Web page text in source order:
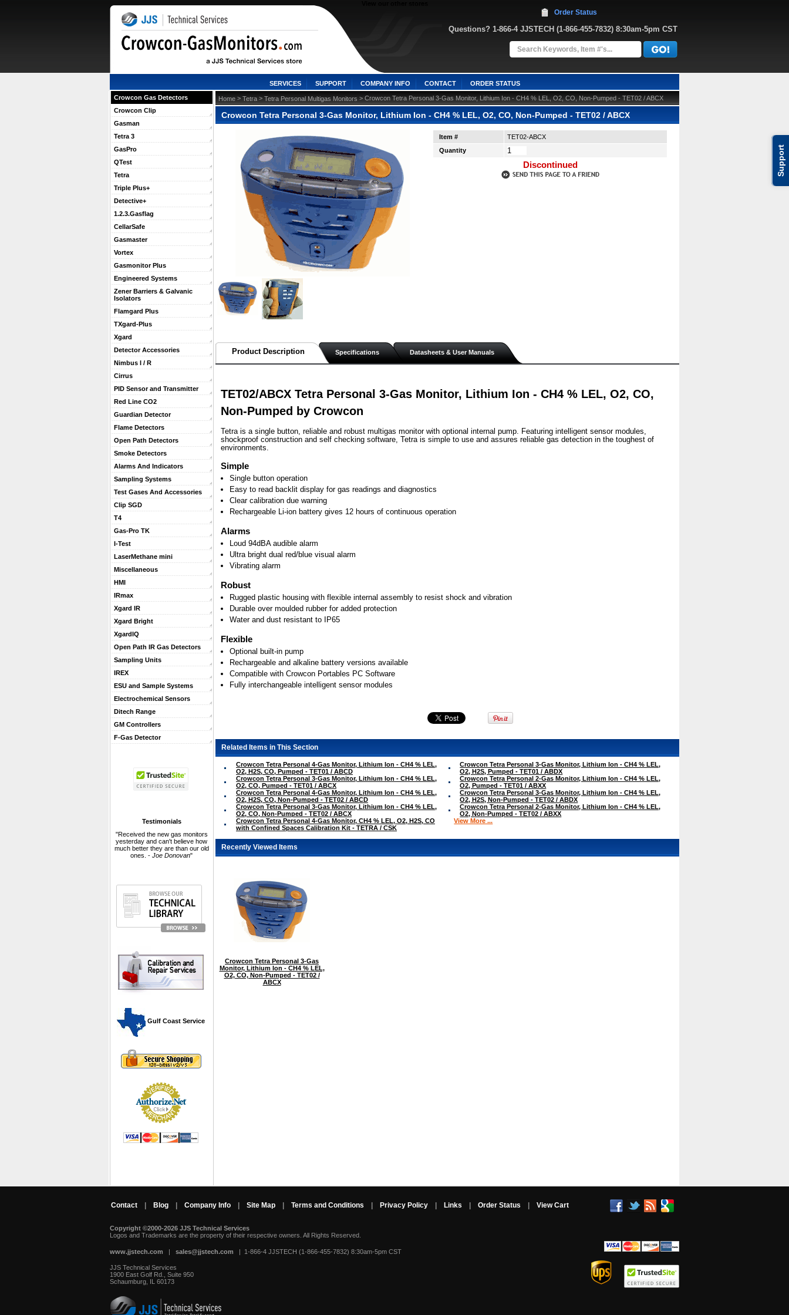
Support
Questions? 1-866-4 JJSTECH (1-866-455-7832) 8:30am-5pm CST
Order Status
SERVICES SUPPORT COMPANY INFO CONTACT ORDER STATUS
Crowcon Gas Detectors
Crowcon Clip
Gasman
Tetra 3
GasPro
QTest
Tetra
Triple Plus+
Detective+
1.2.3.Gasflag
CellarSafe
Gasmaster
Vortex
Gasmonitor Plus
Engineered Systems
Zener Barriers & Galvanic
Isolators
Flamgard Plus
TXgard-Plus
Xgard
Detector Accessories
Nimbus I / R
Cirrus
PID Sensor and Transmitter
Red Line CO2
Guardian Detector
Flame Detectors
Open Path Detectors
Smoke Detectors
Alarms And Indicators
Sampling Systems
Test Gases And Accessories
Clip SGD
T4
Gas-Pro TK
I-Test
LaserMethane mini
Miscellaneous
HMI
IRmax
Xgard IR
Xgard Bright
XgardIQ
Open Path IR Gas Detectors
Sampling Units
IREX
ESU and Sample Systems
Electrochemical Sensors
Ditech Range
GM Controllers
F-Gas Detector
Testimonials
"Received the new gas monitors
yesterday and can't believe how
much better they are than our old
ones. - Joe Donovan"
Gulf Coast Service
Home > Tetra > Tetra Personal Multigas Monitors > Crowcon Tetra Personal 3-Gas Monitor, Lithium Ion - CH4 % LEL, O2, CO, Non-Pumped - TET02 / ABCX
Crowcon Tetra Personal 3-Gas Monitor, Lithium Ion - CH4 % LEL, O2, CO, Non-Pumped - TET02 / ABCX
Item #
TET02-ABCX
Quantity
Discontinued
Product Description Specifications Datasheets & User Manuals
TET02/ABCX Tetra Personal 3-Gas Monitor, Lithium Ion - CH4 % LEL, O2, CO,
Non-Pumped by Crowcon
Tetra is a single button, reliable and robust multigas monitor with optional internal pump. Featuring intelligent sensor modules,
shockproof construction and self checking software, Tetra is simple to use and assures reliable gas detection in the toughest of
environments.
Simple
Single button operation
Easy to read backlit display for gas readings and diagnostics
Clear calibration due warning
Rechargeable Li-ion battery gives 12 hours of continuous operation
Alarms
Loud 94dBA audible alarm
Ultra bright dual red/blue visual alarm
Vibrating alarm
Robust
Rugged plastic housing with flexible internal assembly to resist shock and vibration
Durable over moulded rubber for added protection
Water and dust resistant to IP65
Flexible
Optional built-in pump
Rechargeable and alkaline battery versions available
Compatible with Crowcon Portables PC Software
Fully interchangeable intelligent sensor modules
Related Items in This Section
Crowcon Tetra Personal 4-Gas Monitor, Lithium Ion - CH4 % LEL,
O2, H2S, CO, Pumped - TET01 / ABCD
Crowcon Tetra Personal 3-Gas Monitor, Lithium Ion - CH4 % LEL,
O2, H2S, Pumped - TET01 / ABDX
Crowcon Tetra Personal 3-Gas Monitor, Lithium Ion - CH4 % LEL,
O2, CO, Pumped - TET01 / ABCX
Crowcon Tetra Personal 2-Gas Monitor, Lithium Ion - CH4 % LEL,
O2, Pumped - TET01 / ABXX
Crowcon Tetra Personal 4-Gas Monitor, Lithium Ion - CH4 % LEL,
O2, H2S, CO, Non-Pumped - TET02 / ABCD
Crowcon Tetra Personal 3-Gas Monitor, Lithium Ion - CH4 % LEL,
O2, H2S, Non-Pumped - TET02 / ABDX
Crowcon Tetra Personal 3-Gas Monitor, Lithium Ion - CH4 % LEL,
O2, CO, Non-Pumped - TET02 / ABCX
Crowcon Tetra Personal 2-Gas Monitor, Lithium Ion - CH4 % LEL,
O2, Non-Pumped - TET02 / ABXX
Crowcon Tetra Personal 4-Gas Monitor, CH4 % LEL, O2, H2S, CO
with Confined Spaces Calibration Kit - TETRA / CSK
View More ...
Recently Viewed Items
Crowcon Tetra Personal 3-Gas
Monitor, Lithium Ion - CH4 % LEL,
O2, CO, Non-Pumped - TET02 /
ABCX
Contact Blog Company Info Site Map Terms and Conditions Privacy Policy Links Order Status View Cart
Copyright ©2000-2026 JJS Technical Services
Logos and Trademarks are the property of their respective owners. All Rights Reserved.
www.jjstech.com | sales@jjstech.com | 1-866-4 JJSTECH (1-866-455-7832) 8:30am-5pm CST
JJS Technical Services
1900 East Golf Rd., Suite 950
Schaumburg, IL 60173